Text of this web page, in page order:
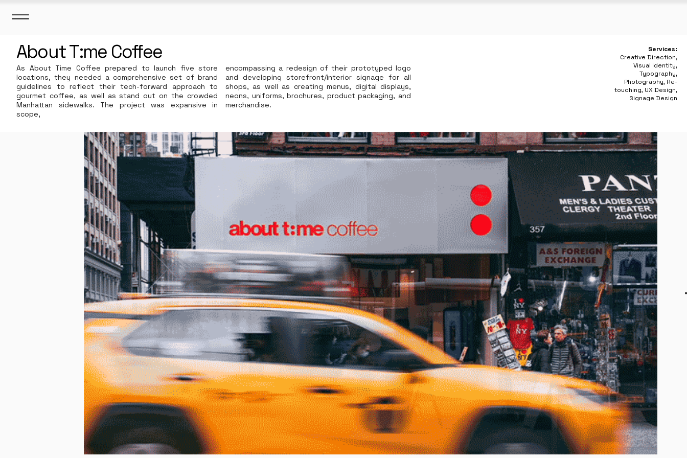
About T:me Coffee
encompassing a redesign of their prototyped logo
and developing storefront/interior signage for all
shops, as well as creating menus, digital displays,
neons, uniforms, brochures, product packaging, and
merchandise.
As About Time Coffee prepared to launch five store
locations, they needed a comprehensive set of brand
guidelines to reflect their tech-forward approach to
gourmet coffee, as well as stand out on the crowded
Manhattan sidewalks. ​ The project was expansive in
scope,
Services:
Creative Direction,
Visual Identity,
Typography,
Photography, Re-
touching, UX Design,
Signage Design